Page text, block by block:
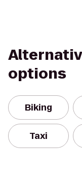
options
Biking
Taxi